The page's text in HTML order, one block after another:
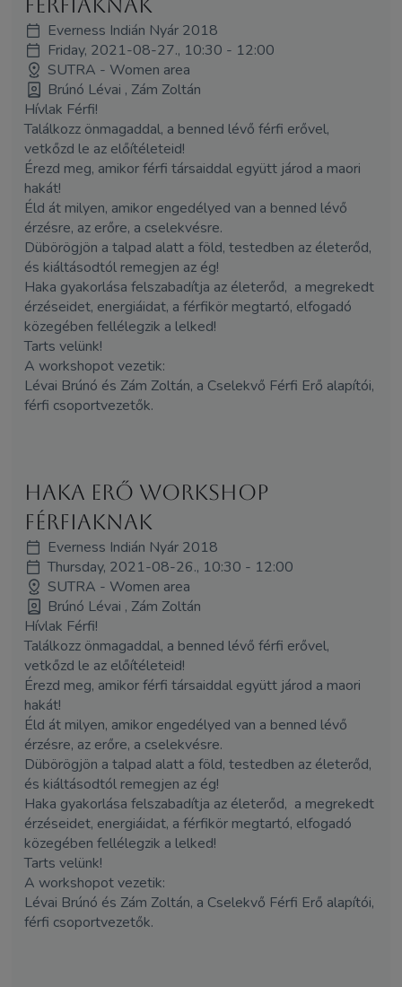
férfiaknak
Everness Indián Nyár 2018
Friday, 2021-08-27., 10:30 - 12:00
SUTRA - Women area
Brúnó Lévai , Zám Zoltán
Hívlak Férfi!
Találkozz önmagaddal, a benned lévő férfi erővel,
vetkőzd le az előítéleteid!
Érezd meg, amikor férfi társaiddal együtt járod a maori
hakát!
Éld át milyen, amikor engedélyed van a benned lévő
érzésre, az erőre, a cselekvésre.
Dübörögjön a talpad alatt a föld, testedben az életerőd,
és kiáltásodtól remegjen az ég!
Haka gyakorlása felszabadítja az életerőd, a megrekedt
érzéseidet, energiáidat, a férfikör megtartó, elfogadó
közegében fellélegzik a lelked!
Tarts velünk!
A workshopot vezetik:
Lévai Brúnó és Zám Zoltán, a Cselekvő Férfi Erő alapítói,
férfi csoportvezetők.
HAKA erő workshop
férfiaknak
Everness Indián Nyár 2018
Thursday, 2021-08-26., 10:30 - 12:00
SUTRA - Women area
Brúnó Lévai , Zám Zoltán
Hívlak Férfi!
Találkozz önmagaddal, a benned lévő férfi erővel,
vetkőzd le az előítéleteid!
Érezd meg, amikor férfi társaiddal együtt járod a maori
hakát!
Éld át milyen, amikor engedélyed van a benned lévő
érzésre, az erőre, a cselekvésre.
Dübörögjön a talpad alatt a föld, testedben az életerőd,
és kiáltásodtól remegjen az ég!
Haka gyakorlása felszabadítja az életerőd, a megrekedt
érzéseidet, energiáidat, a férfikör megtartó, elfogadó
közegében fellélegzik a lelked!
Tarts velünk!
A workshopot vezetik:
Lévai Brúnó és Zám Zoltán, a Cselekvő Férfi Erő alapítói,
férfi csoportvezetők.